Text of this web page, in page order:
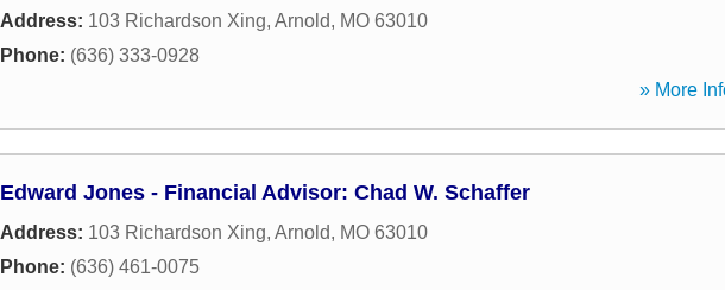
Address: 103 Richardson Xing, Arnold, MO 63010
Phone: (636) 333-0928
» More
Edward Jones - Financial Advisor: Chad W. Schaffer
Address: 103 Richardson Xing, Arnold, MO 63010
Phone: (636) 461-0075